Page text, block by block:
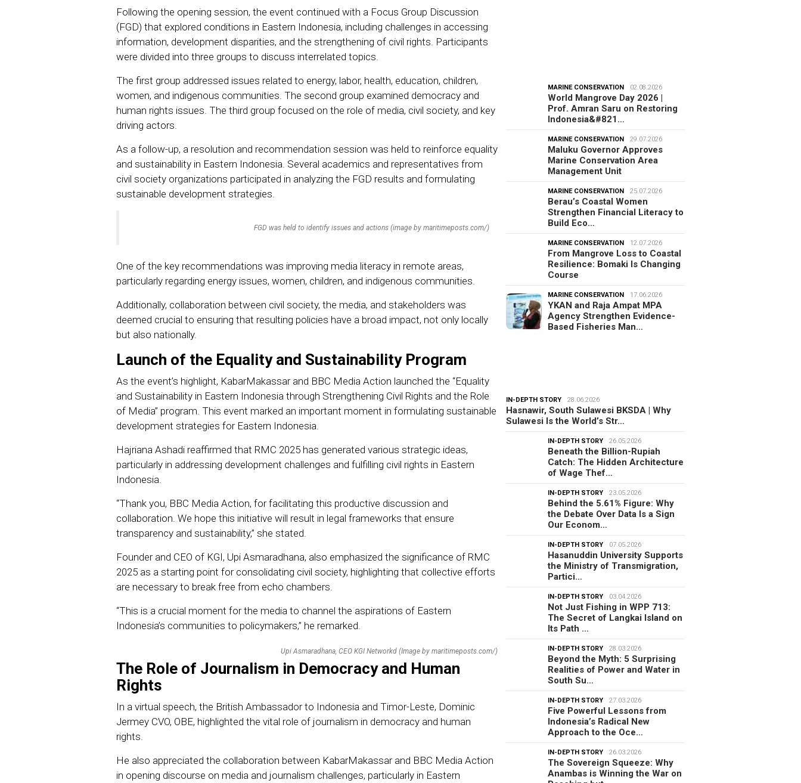
Following the opening session, the event continued with a Focus Group Discussion
(FGD) that explored conditions in Eastern Indonesia, including challenges in accessing
information, development disparities, and the strengthening of civil rights. Participants
were divided into three groups to discuss interrelated topics.
The first group addressed issues related to energy, labor, health, education, children,
women, and indigenous communities. The second group examined democracy and
human rights issues. The third group focused on the role of media, civil society, and key
driving actors.
As a follow-up, a resolution and recommendation session was held to reinforce equality
and sustainability in Eastern Indonesia. Several academics and representatives from
civil society organizations participated in analyzing the FGD results and formulating
sustainable development strategies.
FGD was held to identify issues and actions (image by maritimeposts.com/)
One of the key recommendations was improving media literacy in remote areas,
particularly regarding energy issues, women, children, and indigenous communities.
Additionally, collaboration between civil society, the media, and stakeholders was
deemed crucial to ensuring that resulting policies have a broad impact, not only locally
but also nationally.
Launch of the Equality and Sustainability Program
As the event’s highlight, KabarMakassar and BBC Media Action launched the “Equality
and Sustainability in Eastern Indonesia through Strengthening Civil Rights and the Role
of Media” program. This event marked an important moment in formulating sustainable
development strategies for Eastern Indonesia.
Hajriana Ashadi reaffirmed that RMC 2025 has generated various strategic ideas,
particularly in addressing development challenges and fulfilling civil rights in Eastern
Indonesia.
“Thank you, BBC Media Action, for facilitating this productive discussion and
collaboration. We hope this initiative will result in legal frameworks that ensure
transparency and sustainability,” she stated.
Founder and CEO of KGI, Upi Asmaradhana, also emphasized the significance of RMC
2025 as a starting point for consolidating civil society, highlighting that collective efforts
are necessary to break free from echo chambers.
“This is a crucial moment for the media to channel the aspirations of Eastern
Indonesia’s communities to policymakers,” he remarked.
Upi Asmaradhana, CEO KGI Networkd (Image by maritimeposts.com/)
The Role of Journalism in Democracy and Human
Rights
In a virtual speech, the British Ambassador to Indonesia and Timor-Leste, Dominic
Jermey CVO, OBE, highlighted the vital role of journalism in democracy and human
rights.
He also appreciated the collaboration between KabarMakassar and BBC Media Action
in opening discourse on media and journalism challenges, particularly in Eastern
MARINE CONSERVATION 02.08.2026
World Mangrove Day 2026 |
Prof. Amran Saru on Restoring
Indonesia&#821…
MARINE CONSERVATION 29.07.2026
Maluku Governor Approves
Marine Conservation Area
Management Unit
MARINE CONSERVATION 25.07.2026
Berau’s Coastal Women
Strengthen Financial Literacy to
Build Eco…
MARINE CONSERVATION 12.07.2026
From Mangrove Loss to Coastal
Resilience: Bomaki Is Changing
Course
MARINE CONSERVATION 17.06.2026
YKAN and Raja Ampat MPA
Agency Strengthen Evidence-
Based Fisheries Man…
IN-DEPTH STORY 28.06.2026
Hasnawir, South Sulawesi BKSDA | Why
Sulawesi Is the World’s Str…
IN-DEPTH STORY 26.05.2026
Beneath the Billion-Rupiah
Catch: The Hidden Architecture
of Wage Thef…
IN-DEPTH STORY 23.05.2026
Behind the 5.61% Figure: Why
the Debate Over Data Is a Sign
Our Econom…
IN-DEPTH STORY 07.05.2026
Hasanuddin University Supports
the Ministry of Transmigration,
Partici…
IN-DEPTH STORY 03.04.2026
Not Just Fishing in WPP 713:
The Secret of Langkai Island on
Its Path …
IN-DEPTH STORY 28.03.2026
Beyond the Myth: 5 Surprising
Realities of Power and Water in
South Su…
IN-DEPTH STORY 27.03.2026
Five Powerful Lessons from
Indonesia’s Radical New
Approach to the Oce…
IN-DEPTH STORY 26.03.2026
The Sovereign Squeeze: Why
Anambas is Winning the War on